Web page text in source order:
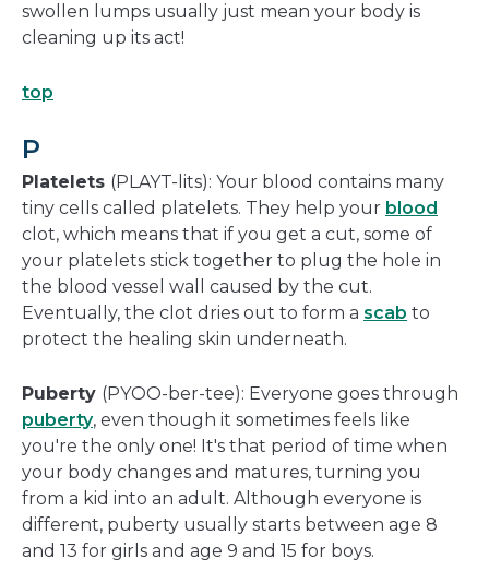
swollen lumps usually just mean your body is
cleaning up its act!
top
P
Platelets (PLAYT-lits): Your blood contains many
tiny cells called platelets. They help your blood
clot, which means that if you get a cut, some of
your platelets stick together to plug the hole in
the blood vessel wall caused by the cut.
Eventually, the clot dries out to form a scab to
protect the healing skin underneath.
Puberty (PYOO-ber-tee): Everyone goes through
puberty, even though it sometimes feels like
you're the only one! It's that period of time when
your body changes and matures, turning you
from a kid into an adult. Although everyone is
different, puberty usually starts between age 8
and 13 for girls and age 9 and 15 for boys.